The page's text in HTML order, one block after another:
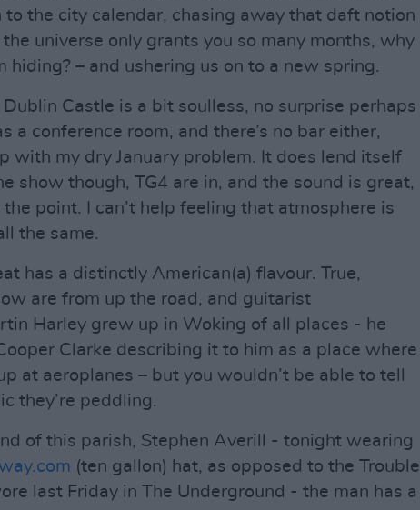
the city calendar, chasing away that daft notion
the universe only grants you so many months, why
hiding? – and ushering us on to a new spring.
Castle is a bit soulless, no surprise perhaps
a conference room, and there’s no bar either,
with my dry January problem. It does lend itself
show though, TG4 are in, and the sound is great,
point. I can’t help feeling that atmosphere is
the same.
has a distinctly American(a) flavour. True,
are from up the road, and guitarist
Harley grew up in Woking of all places - he
Clarke describing it to him as a place where
at aeroplanes – but you wouldn’t be able to tell
they’re peddling.
of this parish, Stephen Averill - tonight wearing
(ten gallon) hat, as opposed to the Trouble
last Friday in The Underground - the man has a